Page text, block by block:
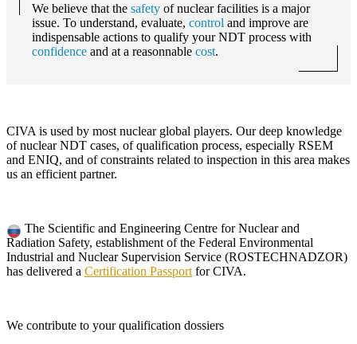
We believe that the safety of nuclear facilities is a major
issue. To understand, evaluate, control and improve are
indispensable actions to qualify your NDT process with
confidence and at a reasonnable cost.
CIVA is used by most nuclear global players. Our deep knowledge
of nuclear NDT cases, of qualification process, especially RSEM
and ENIQ, and of constraints related to inspection in this area makes
us an efficient partner.
The Scientific and Engineering Centre for Nuclear and
Radiation Safety, establishment of the Federal Environmental
Industrial and Nuclear Supervision Service (ROSTECHNADZOR)
has delivered a Certification Passport forCIVA.
We contribute to your qualification dossiers